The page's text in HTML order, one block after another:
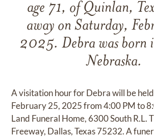
age 71, of Quinlan,
away on Saturday,
2025. Debra was born
Nebraska.
A visitation hour for Debra will be
February 25, 2025 from 4:00 PM to
Land Funeral Home, 6300 South R.L.
Freeway, Dallas, Texas 75232. A